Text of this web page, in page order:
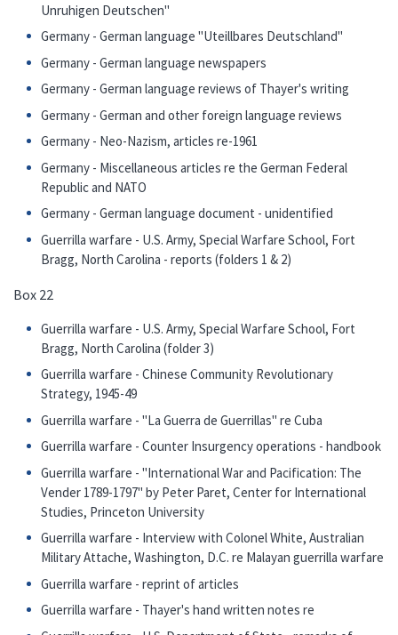
Unruhigen Deutschen"
Germany - German language "Uteillbares Deutschland"
Germany - German language newspapers
Germany - German language reviews of Thayer's writing
Germany - German and other foreign language reviews
Germany - Neo-Nazism, articles re-1961
Germany - Miscellaneous articles re the German Federal
Republic and NATO
Germany - German language document - unidentified
Guerrilla warfare - U.S. Army, Special Warfare School, Fort
Bragg, North Carolina - reports (folders 1 & 2)
Box 22
Guerrilla warfare - U.S. Army, Special Warfare School, Fort
Bragg, North Carolina (folder 3)
Guerrilla warfare - Chinese Community Revolutionary
Strategy, 1945-49
Guerrilla warfare - "La Guerra de Guerrillas" re Cuba
Guerrilla warfare - Counter Insurgency operations - handbook
Guerrilla warfare - "International War and Pacification: The
Vender 1789-1797" by Peter Paret, Center for International
Studies, Princeton University
Guerrilla warfare - Interview with Colonel White, Australian
Military Attache, Washington, D.C. re Malayan guerrilla warfare
Guerrilla warfare - reprint of articles
Guerrilla warfare - Thayer's hand written notes re